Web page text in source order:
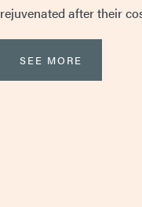
rejuvenated after their
SEE MORE